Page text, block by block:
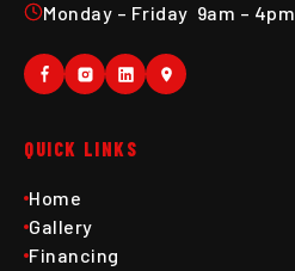
Monday – Friday 9am – 4pm
QUICK LINKS
Home
Gallery
Financing